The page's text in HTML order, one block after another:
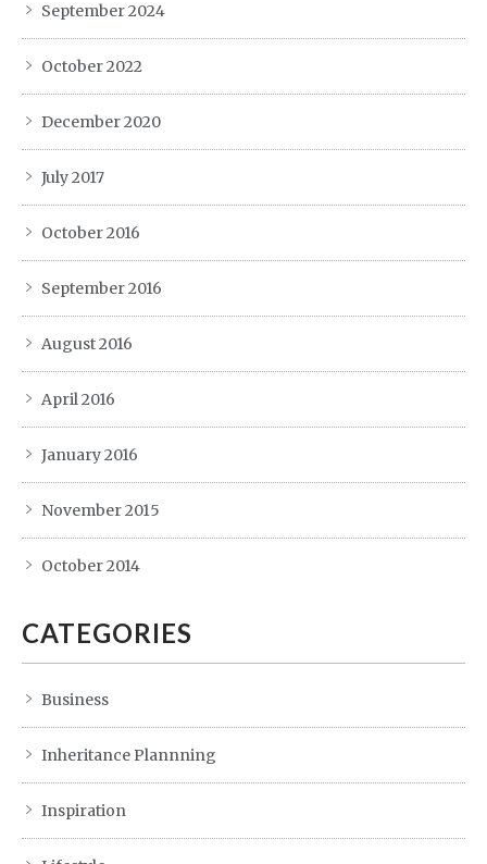
September 2024
October 2022
December 2020
July 2017
October 2016
September 2016
August 2016
April 2016
January 2016
November 2015
October 2014
CATEGORIES
Business
Inheritance Plannning
Inspiration